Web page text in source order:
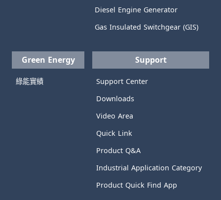
Diesel Engine Generator
Gas Insulated Switchgear (GIS)
Green Energy
綠能實績
Support
Support Center
Downloads
Video Area
Quick Link
Product Q&A
Industrial Application Category
Product Quick Find App